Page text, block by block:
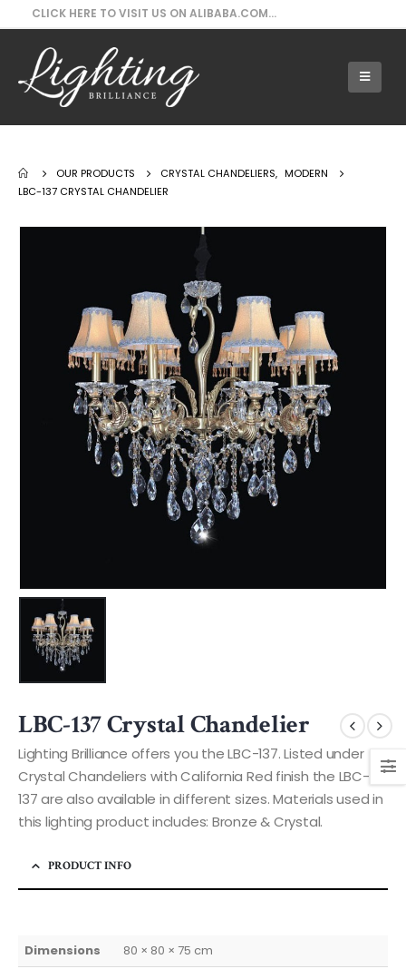
CLICK HERE TO VISIT US ON ALIBABA.COM...
OUR PRODUCTS CRYSTAL CHANDELIERS, MODERN
LBC-137 CRYSTAL CHANDELIER
LBC-137 Crystal Chandelier
Lighting Brilliance offers you the LBC-137. Listed under
Crystal Chandeliers with California Red finish the LBC-
137 are also available in different sizes. Materials used in
this lighting product includes: Bronze & Crystal.
PRODUCT INFO
Dimensions
80 × 80 × 75 cm